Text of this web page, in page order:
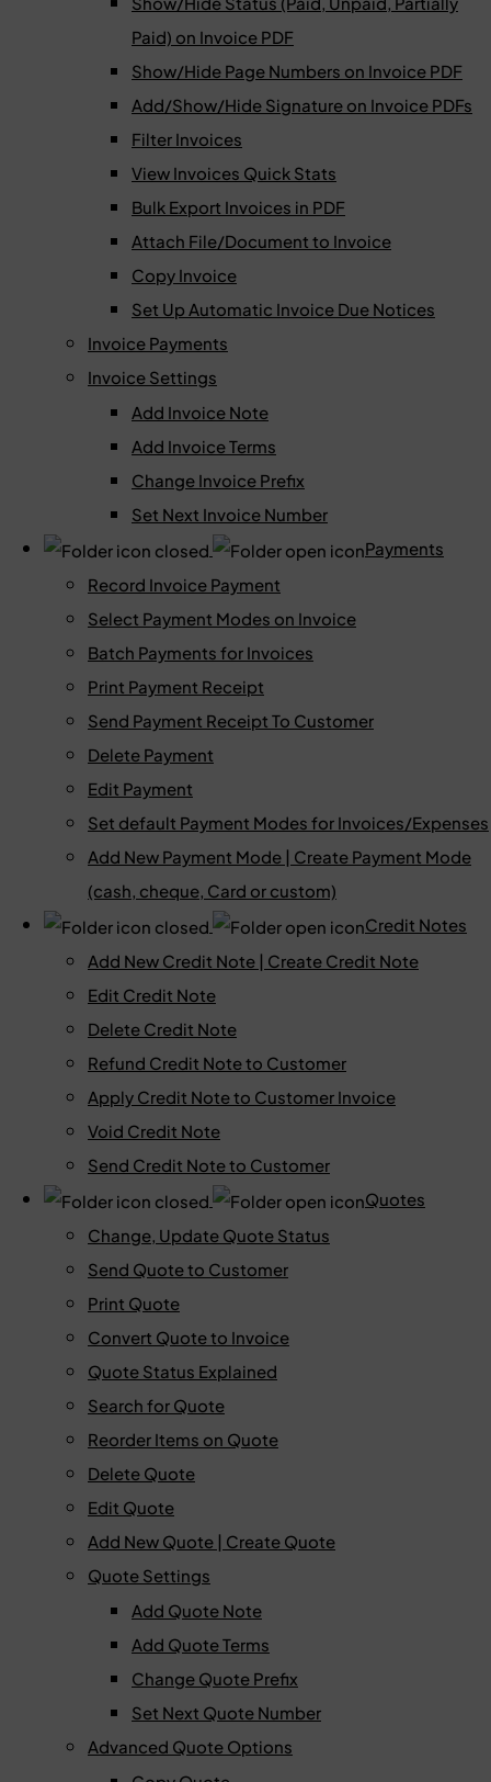
Paid) on Invoice PDF
Show/Hide Page Numbers on Invoice PDF
Add/Show/Hide Signature on Invoice PDFs
Filter Invoices
View Invoices Quick Stats
Bulk Export Invoices in PDF
Attach File/Document to Invoice
Copy Invoice
Set Up Automatic Invoice Due Notices
Invoice Payments
Invoice Settings
Add Invoice Note
Add Invoice Terms
Change Invoice Prefix
Set Next Invoice Number
Payments
Record Invoice Payment
Select Payment Modes on Invoice
Batch Payments for Invoices
Print Payment Receipt
Send Payment Receipt To Customer
Delete Payment
Edit Payment
Set default Payment Modes for Invoices/Expenses
Add New Payment Mode | Create Payment Mode
(cash, cheque, Card or custom)
Credit Notes
Add New Credit Note | Create Credit Note
Edit Credit Note
Delete Credit Note
Refund Credit Note to Customer
Apply Credit Note to Customer Invoice
Void Credit Note
Send Credit Note to Customer
Quotes
Change, Update Quote Status
Send Quote to Customer
Print Quote
Convert Quote to Invoice
Quote Status Explained
Search for Quote
Reorder Items on Quote
Delete Quote
Edit Quote
Add New Quote | Create Quote
Quote Settings
Add Quote Note
Add Quote Terms
Change Quote Prefix
Set Next Quote Number
Advanced Quote Options